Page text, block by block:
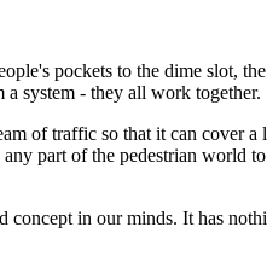
pockets to the dime slot,
system - they all work together.
of traffic so that it can cover a
part of the pedestrian world
concept in our minds. It has